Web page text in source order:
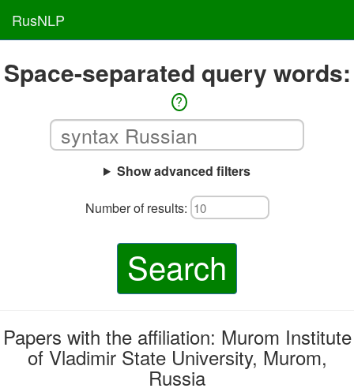
RusNLP
Space-separated query words:
?
Show advanced filters
Number of results:
Search
Papers with the affiliation: Murom Institute
of Vladimir State University, Murom,
Russia